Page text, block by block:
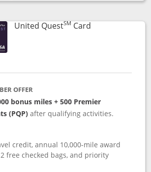
Opens compare popup dialog
United QuestSM CardLinks to
OFFER
bonus miles + 500 Premier
(PQP) after qualifying activities.
credit, annual 10,000-mile award
free checked bags, and priority